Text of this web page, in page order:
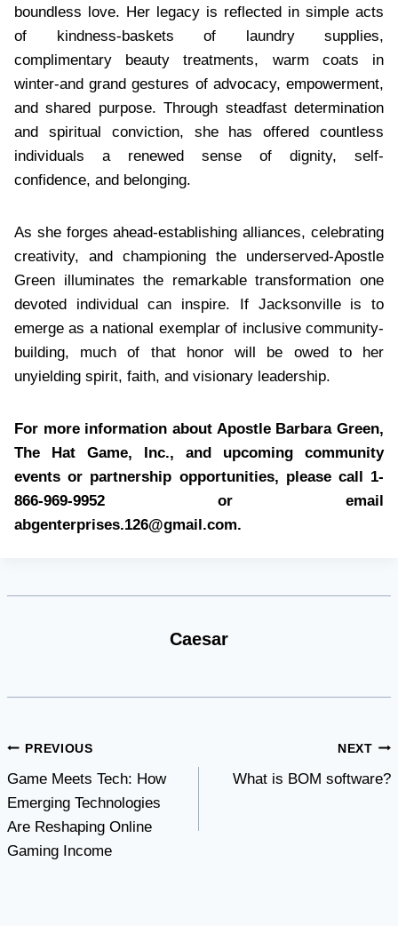
boundless love. Her legacy is reflected in simple acts
of kindness-baskets of laundry supplies,
complimentary beauty treatments, warm coats in
winter-and grand gestures of advocacy, empowerment,
and shared purpose. Through steadfast determination
and spiritual conviction, she has offered countless
individuals a renewed sense of dignity, self-
confidence, and belonging.
As she forges ahead-establishing alliances, celebrating
creativity, and championing the underserved-Apostle
Green illuminates the remarkable transformation one
devoted individual can inspire. If Jacksonville is to
emerge as a national exemplar of inclusive community-
building, much of that honor will be owed to her
unyielding spirit, faith, and visionary leadership.
For more information about Apostle Barbara Green,
The Hat Game, Inc., and upcoming community
events or partnership opportunities, please call 1-
866-969-9952 or email
abgenterprises.126@gmail.com.
Caesar
Post
navigation
PREVIOUS
Game Meets Tech: How
Emerging Technologies
Are Reshaping Online
Gaming Income
NEXT
What is BOM software?